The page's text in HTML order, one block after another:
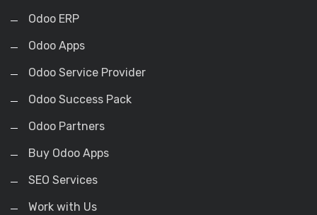
Odoo ERP
Odoo Apps
Odoo Service Provider
Odoo Success Pack
Odoo Partners
Buy Odoo Apps
SEO Services
Work with Us